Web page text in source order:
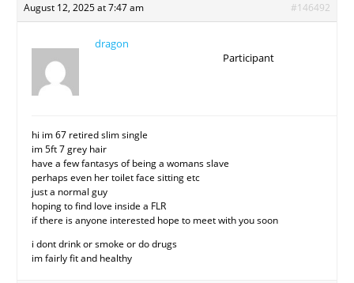
August 12, 2025 at 7:47 am
#146492
dragon
Participant
hi im 67 retired slim single
im 5ft 7 grey hair
have a few fantasys of being a womans slave
perhaps even her toilet face sitting etc
just a normal guy
hoping to find love inside a FLR
if there is anyone interested hope to meet with you soon
i dont drink or smoke or do drugs
im fairly fit and healthy